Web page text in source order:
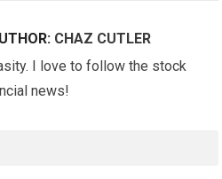
CHAZ CUTLER
I love to follow the stock
news!